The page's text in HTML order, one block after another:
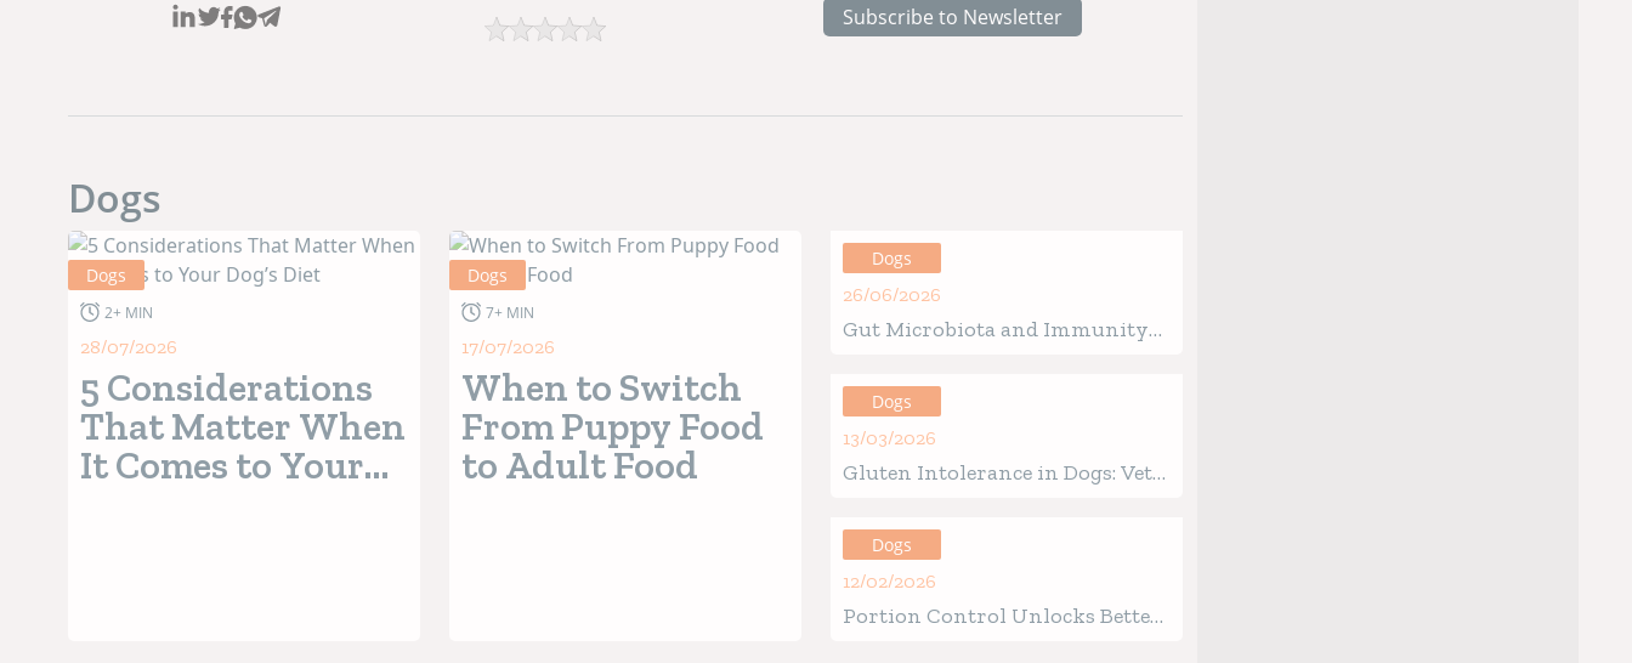
Subscribe to Newsletter
Dogs
Dogs
2+ MIN
28/07/2026
5 Considerations
That Matter When
It Comes to Your
Dogs
7+ MIN
17/07/2026
When to Switch
From Puppy Food
to Adult Food
Dogs
26/06/2026
Gut Microbiota and Immunity
of Life Defines Future Health
Dogs
13/03/2026
Gluten Intolerance in Dogs: Vet-
Guide
Dogs
12/02/2026
Portion Control Unlocks Better